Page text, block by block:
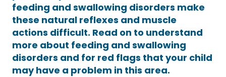
feeding and swallowing disorders make
these natural reflexes and muscle
actions difficult. Read on to understand
more about feeding and swallowing
disorders and for red flags that your child
may have a problem in this area.